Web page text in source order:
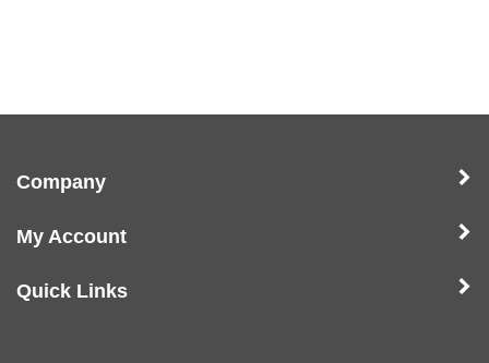
Company
My Account
Quick Links